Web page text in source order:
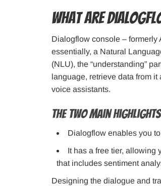
What are
Dialogflow console – formerly
essentially, a Natural
(NLU), the “understanding”
language, retrieve data from
voice assistants.
The two main
Dialogflow enables you
It has a free tier, allowing
that includes sentiment
Designing the dialogue and